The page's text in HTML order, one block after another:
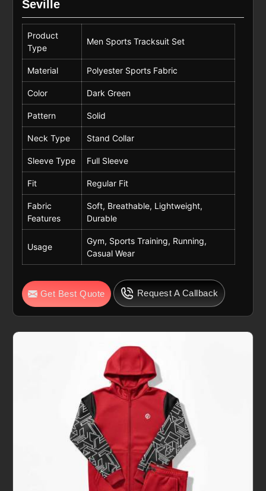
Seville
Product
Type
Men Sports Tracksuit Set
Material Polyester Sports Fabric
Color Dark Green
Pattern Solid
Neck Type Stand Collar
Sleeve Type Full Sleeve
Fit Regular Fit
Fabric
Features
Soft, Breathable, Lightweight,
Durable
Usage
Gym, Sports Training, Running,
Casual Wear
Get Best Quote Request A Callback